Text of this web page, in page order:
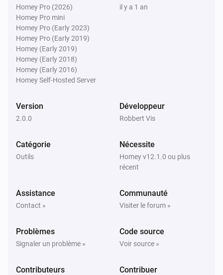
Homey Pro (2026)
Homey Pro mini
Homey Pro (Early 2023)
Homey Pro (Early 2019)
Homey (Early 2019)
Homey (Early 2018)
Homey (Early 2016)
Homey Self-Hosted Server
il y a 1 an
Version
2.0.0
Développeur
Robbert Vis
Catégorie
Outils
Nécessite
Homey v12.1.0 ou plus
récent
Assistance
Contact »
Communauté
Visiter le forum »
Problèmes
Signaler un problème »
Code source
Voir source »
Contributeurs Contribuer